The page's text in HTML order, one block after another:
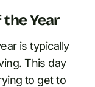
Year
is typically
This day
to get to